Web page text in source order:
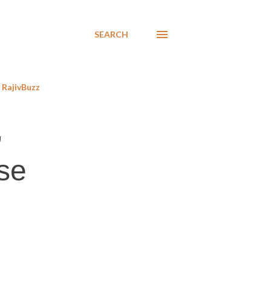
SEARCH
RajivBuzz